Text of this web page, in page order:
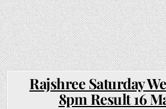
Rajshree Saturday
8pm Result 16